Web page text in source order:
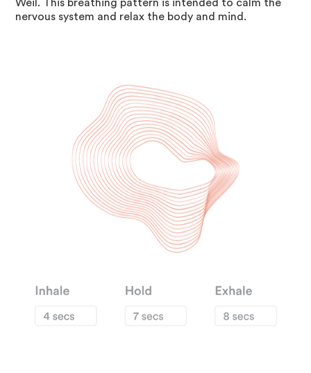
Weil. This breathing pattern is intended to calm the
nervous system and relax the body and mind.